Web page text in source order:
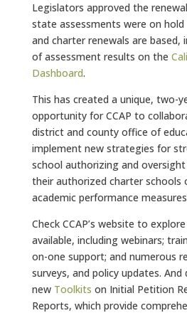
Legislators approved the
state assessments were on
and charter renewals are based,
of assessment results on the
Dashboard.
This has created a unique, two-
opportunity for CCAP to
district and county office of
implement new strategies for
school authorizing and
their authorized charter schools
academic performance
Check CCAP’s website to
available, including webinars;
on-one support; and numerous
surveys, and policy updates. And
new Toolkits on Initial Petition
Reports, which provide